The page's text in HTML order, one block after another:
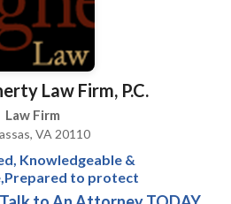
Law Firm, P.C.
Law Firm
VA 20110
Knowledgeable &
to protect